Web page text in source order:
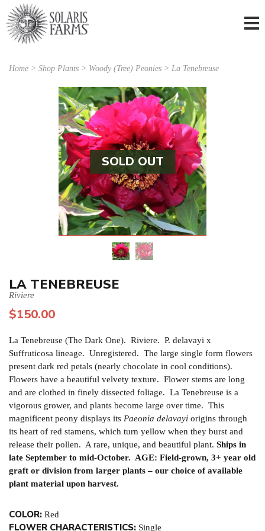
Home > Shop Plants > Woody (Tree) Peonies > La Tenebreuse
SOLD OUT
LA TENEBREUSE
Riviere
$150.00
La Tenebreuse (The Dark One). Riviere. P. delavayi x
Suffruticosa lineage. Unregistered. The large single form flowers
present dark red petals (nearly chocolate in cool conditions).
Flowers have a beautiful velvety texture. Flower stems are long
and are clothed in finely dissected foliage. La Tenebreuse is a
vigorous grower, and plants become large over time. This
magnificent peony displays its Paeonia delavayi origins through
its heart of red stamens, which turn yellow when they burst and
release their pollen. A rare, unique, and beautiful plant. Ships in
late September to mid-October. AGE: Field-grown, 3+ year old
graft or division from larger plants – our choice of available
plant material upon harvest.
COLOR: Red
FLOWER CHARACTERISTICS: Single